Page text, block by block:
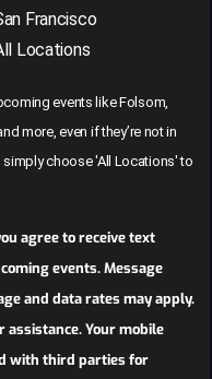
Francisco
Locations
events like Folsom,
more, even if they’re not in
simply choose 'All Locations' to
agree to receive text
events. Message
and data rates may apply.
assistance. Your mobile
with third parties for